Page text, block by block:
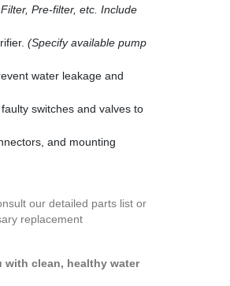
Pre-filter, etc. Include
(Specify available pump
water leakage and
switches and valves to
and mounting
our detailed parts list or
replacement
with clean, healthy water